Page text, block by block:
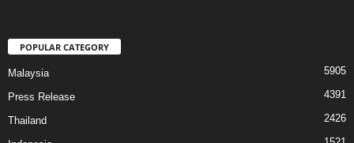
POPULAR CATEGORY
Malaysia 5905
Press Release 4391
Thailand 2426